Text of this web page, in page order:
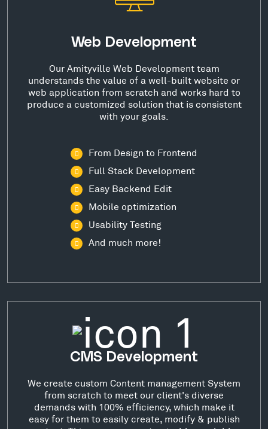
Web Development
Our Amityville Web Development team
understands the value of a well-built website or
web application from scratch and works hard to
produce a customized solution that is consistent
with your goals.
From Design to Frontend
Full Stack Development
Easy Backend Edit
Mobile optimization
Usability Testing
And much more!
CMS Development
We create custom Content management System
from scratch to meet our client's diverse
demands with 100% efficiency, which make it
easy for them to easily create, modify & publish